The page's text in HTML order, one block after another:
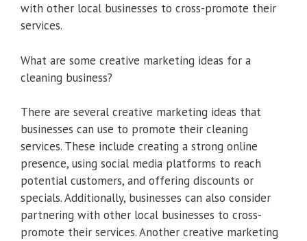
with other local businesses to cross-promote their
services.
What are some creative marketing ideas for a
cleaning business?
There are several creative marketing ideas that
businesses can use to promote their cleaning
services. These include creating a strong online
presence, using social media platforms to reach
potential customers, and offering discounts or
specials. Additionally, businesses can also consider
partnering with other local businesses to cross-
promote their services. Another creative marketing